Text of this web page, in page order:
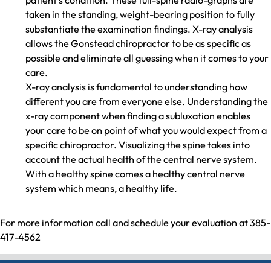
taken in the standing, weight-bearing position to fully
substantiate the examination findings. X-ray analysis
allows the Gonstead chiropractor to be as specific as
possible and eliminate all guessing when it comes to your
care.
X-ray analysis is fundamental to understanding how
different you are from everyone else. Understanding the
x-ray component when finding a subluxation enables
your care to be on point of what you would expect from a
specific chiropractor. Visualizing the spine takes into
account the actual health of the central nerve system.
With a healthy spine comes a healthy central nerve
system which means, a healthy life.
For more information call and schedule your evaluation at 385-
417-4562